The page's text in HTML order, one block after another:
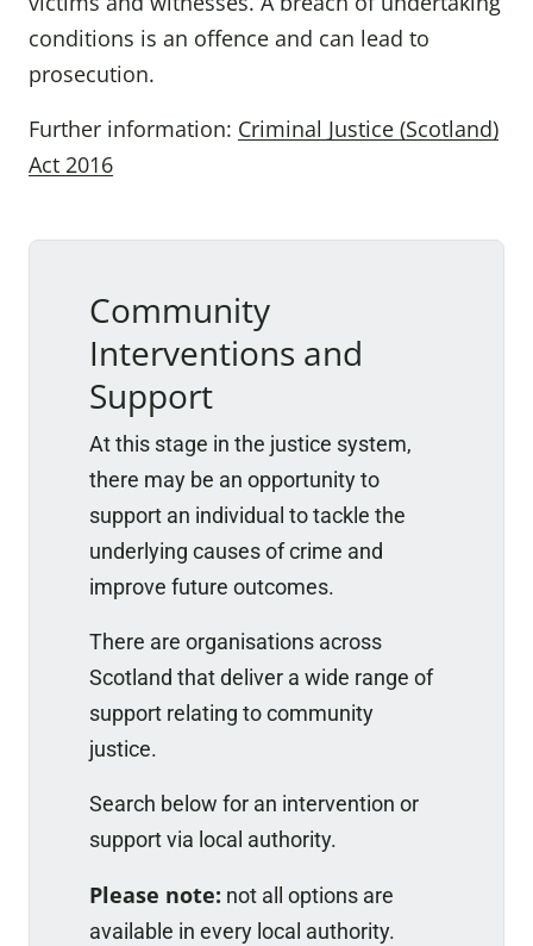
conditions is an offence and can lead to
prosecution.
Further information: Criminal Justice (Scotland)
Act 2016
Community
Interventions and
Support
At this stage in the justice system,
there may be an opportunity to
support an individual to tackle the
underlying causes of crime and
improve future outcomes.
There are organisations across
Scotland that deliver a wide range of
support relating to community
justice.
Search below for an intervention or
support via local authority.
Please note: not all options are
available in every local authority.